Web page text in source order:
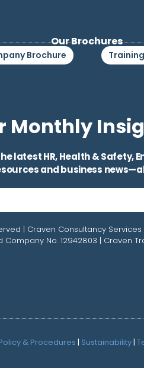
Our Brochures
Brochure
Monthly
latest HR, Health & Safety,
and business
| Craven Consultancy
Company No. 12942803 | Craven
& Procedures | Sustainability|